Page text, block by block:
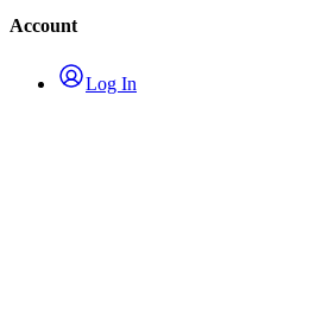
Account
Log In